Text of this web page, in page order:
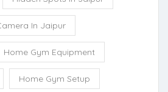
In Jaipur
Home Gym Equipment
Home Gym Setup